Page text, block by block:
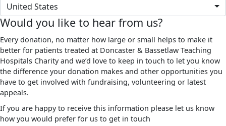
United States
Would you like to hear from us?
Every donation, no matter how large or small helps to make it
better for patients treated at Doncaster & Bassetlaw Teaching
Hospitals Charity and we’d love to keep in touch to let you know
the difference your donation makes and other opportunities you
have to get involved with fundraising, volunteering or latest
appeals.
If you are happy to receive this information please let us know
how you would prefer for us to get in touch